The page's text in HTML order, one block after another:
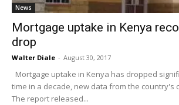
News
Mortgage uptake in Kenya
drop
Walter Diale - August 30, 2017
Mortgage uptake in Kenya has dropped
time in a decade, new data from the country's
The report released...